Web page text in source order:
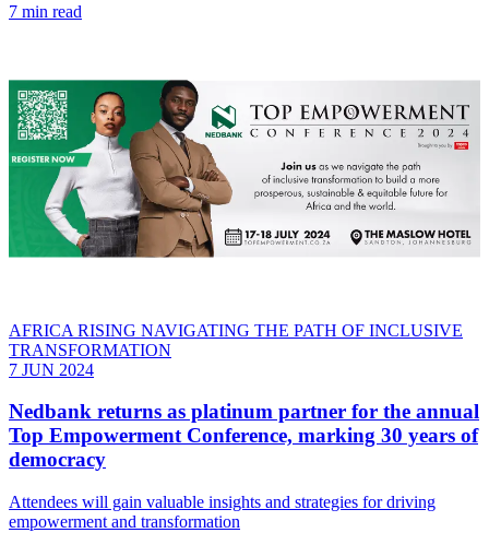
7 min read
AFRICA RISING NAVIGATING THE PATH OF INCLUSIVE
TRANSFORMATION
7 JUN 2024
Nedbank returns as platinum partner for the annual
Top Empowerment Conference, marking 30 years of
democracy
Attendees will gain valuable insights and strategies for driving
empowerment and transformation